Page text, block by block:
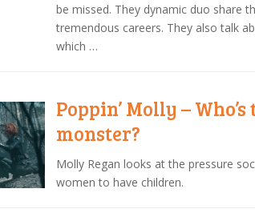
be missed. They dynamic duo share
tremendous careers. They also talk
which …
Poppin’ Molly –
monster?
Molly Regan looks at the pressure
women to have children.